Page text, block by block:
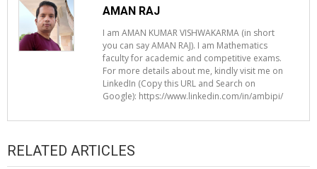
AMAN RAJ
I am AMAN KUMAR VISHWAKARMA (in short
you can say AMAN RAJ). I am Mathematics
faculty for academic and competitive exams.
For more details about me, kindly visit me on
LinkedIn (Copy this URL and Search on
Google): https://www.linkedin.com/in/ambipi/
RELATED ARTICLES